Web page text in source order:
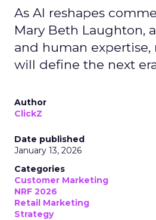
As AI reshapes
Mary Beth Laughton,
and human
will define the next
Author
ClickZ
Date published
January 13, 2026
Categories
Customer Marketing
NRF 2026
Retail Marketing
Strategy